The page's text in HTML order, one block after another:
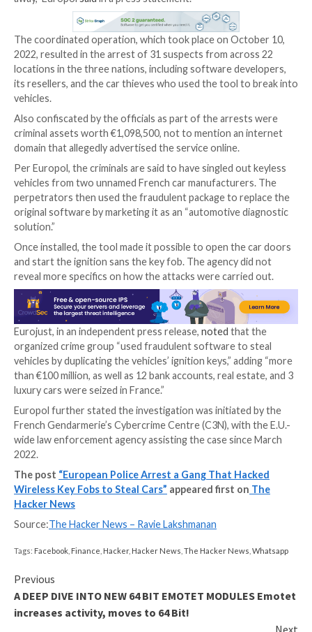
Law enforcement authorities in France, in
Spain and Latvia, have disrupted a cybercrime ring
leveraged a hacking tool to steal cars without having
physical key fob.
“The criminals targeted vehicles with keyless entry
systems, exploiting the technology to get into the
away,” Europolsaidin a press statement.
The coordinated operation, which took place on
2022, resulted in the arrest of 31 suspects from
locations in the three nations, including software
its resellers, and the car thieves who used the tool
vehicles.
Also confiscated by the officials as part of the
criminal assets worth €1,098,500, not to mention an
domain that allegedly advertised the service online.
Per Europol, the criminals are said to have singled
vehicles from two unnamed French car
original software by marketing it as an “automotive
solution.”
Once installed, the tool made it possible to open the
and start the ignition sans the key fob. The agency
reveal more specifics on how the attacks were
organized crime group “used fraudulent software
vehicles by duplicating the vehicles’ ignition keys,”
than €100 million, as well as 12 bank accounts, real